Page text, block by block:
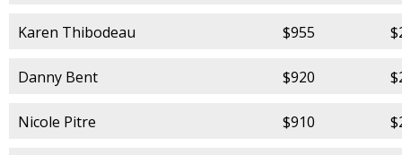
Karen Thibodeau $955
Danny Bent $920
Nicole Pitre $910